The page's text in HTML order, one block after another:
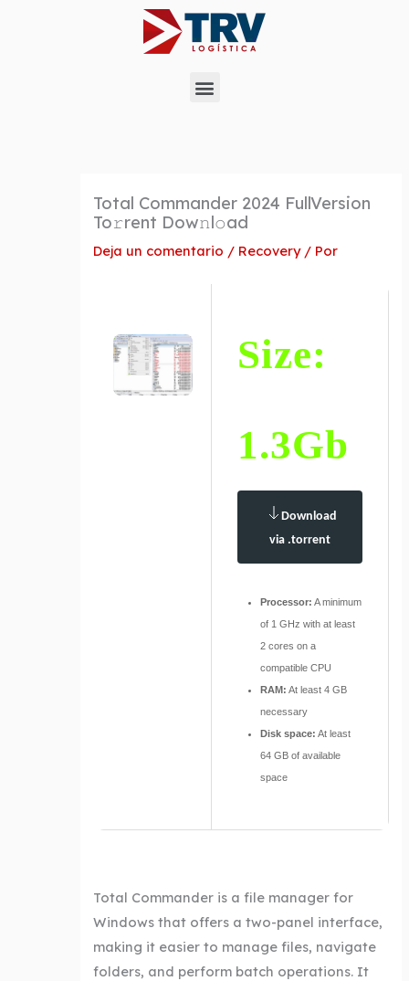
Menu
Total Commander 2024 FullVersion
To𝚛rent Dow𝚗l𝚘ad
Deja un comentario / Recovery/ Por
Size:
1.3Gb
Download
via .torrent
Processor: A minimum
of 1 GHz with at least
2 cores on a
compatible CPU
RAM: At least 4 GB
necessary
Disk space: At least
64 GB of available
space
Total Commander is a file manager for
Windows that offers a two-panel interface,
making it easier to manage files, navigate
folders, and perform batch operations. It